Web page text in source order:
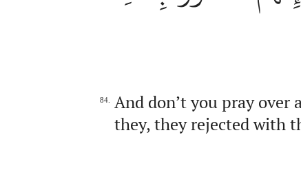
84.
And don’t you pray over
they, they rejected with